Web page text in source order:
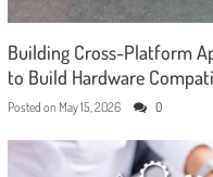
Building Cross-Platform
to Build Hardware
Posted on May 15, 2026 0